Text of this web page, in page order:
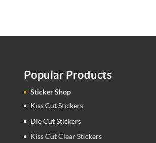
Popular Products
Sticker Shop
Kiss Cut Stickers
Die Cut Stickers
Kiss Cut Clear Stickers